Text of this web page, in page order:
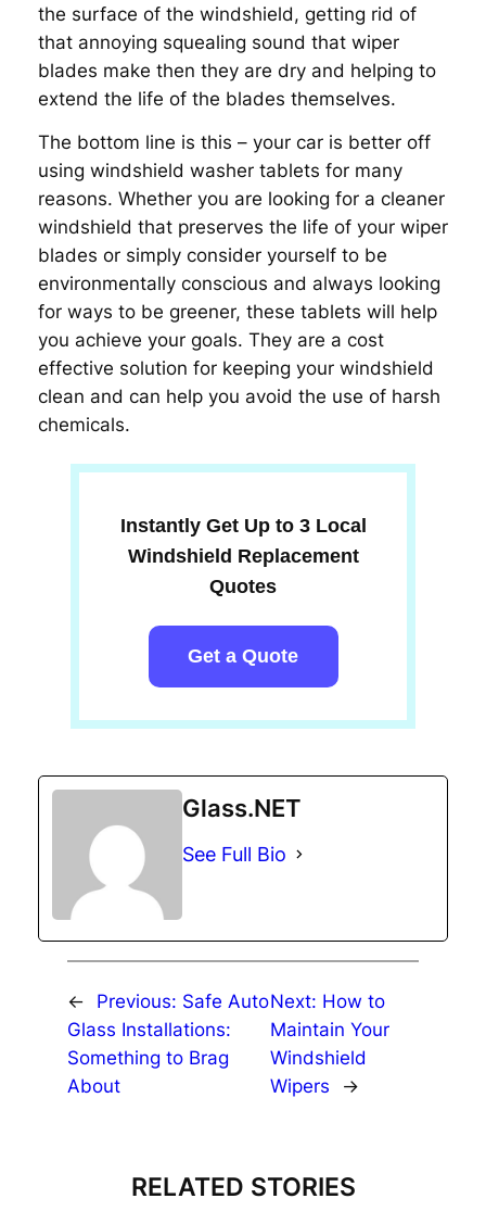
the surface of the windshield, getting rid of
that annoying squealing sound that wiper
blades make then they are dry and helping to
extend the life of the blades themselves.
The bottom line is this – your car is better off
using windshield washer tablets for many
reasons. Whether you are looking for a cleaner
windshield that preserves the life of your wiper
blades or simply consider yourself to be
environmentally conscious and always looking
for ways to be greener, these tablets will help
you achieve your goals. They are a cost
effective solution for keeping your windshield
clean and can help you avoid the use of harsh
chemicals.
Instantly Get Up to 3 Local
Windshield Replacement
Quotes
Get a Quote
Glass.NET
See Full Bio
← Previous: Safe Auto
Glass Installations:
Something to Brag
About
Next: How to
Maintain Your
Windshield
Wipers
→
RELATED STORIES